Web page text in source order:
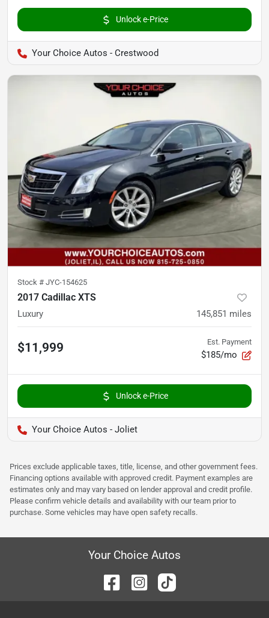
Unlock e-Price
Your Choice Autos - Crestwood
Stock # JYC-154625
2017 Cadillac XTS
Luxury 145,851 miles
$11,999 Est. Payment
$185/mo
Unlock e-Price
Your Choice Autos - Joliet
Prices exclude applicable taxes, title, license, and other government fees.
Financing options available with approved credit. Payment examples are
estimates only and may vary based on lender approval and credit profile.
Please confirm vehicle details and availability with our team prior to
purchase. Some vehicles may have open safety recalls.
Your Choice Autos